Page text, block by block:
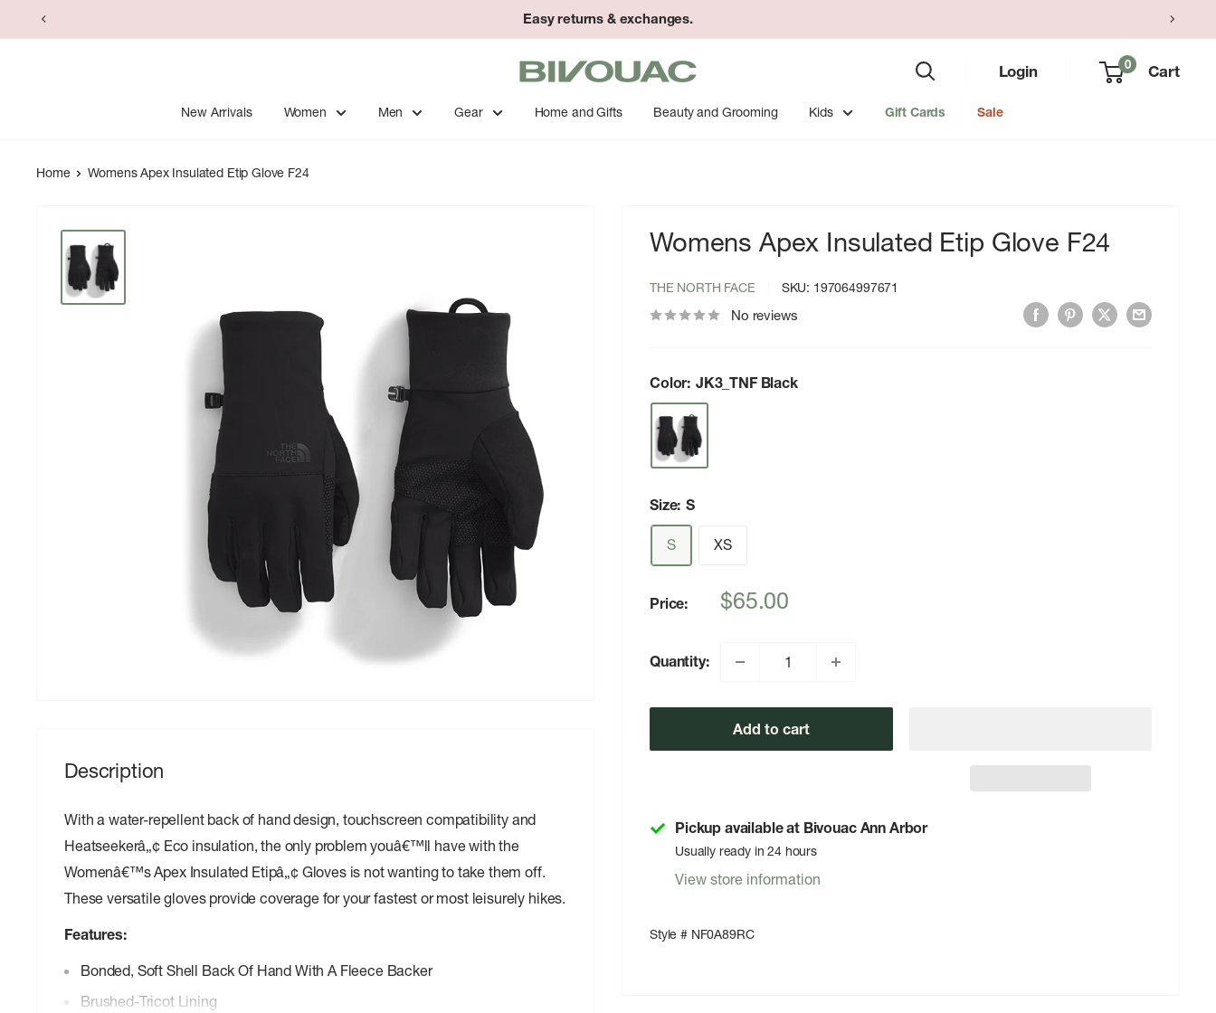
to
Easy returns & exchanges.
Bivouac
Ann
Arbor
Login 0 Cart
New Arrivals Women Men Gear Home and Gifts Beauty and Grooming Kids Gift Cards Sale
Home Womens Apex Insulated Etip Glove F24
Womens Apex Insulated Etip Glove F24
THE NORTH FACE SKU: 197064997671
No reviews
Color: JK3_TNF Black
Size: S
S XS
Price:
Sale
$65.00
Quantity:
Add to cart
Pickup available at Bivouac Ann Arbor
Usually ready in 24 hours
View store information
Style # NF0A89RC
Description
With a water-repellent back of hand design, touchscreen compatibility and
Heatseekerâ„¢ Eco insulation, the only problem youâ€™ll have with the
Womenâ€™s Apex Insulated Etipâ„¢ Gloves is not wanting to take them off.
These versatile gloves provide coverage for your fastest or most leisurely hikes.
Features:
Bonded, Soft Shell Back Of Hand With A Fleece Backer
Brushed-Tricot Lining